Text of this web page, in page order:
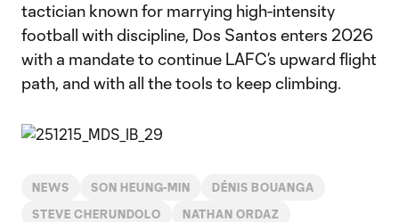
tactician known for marrying high-intensity
football with discipline, Dos Santos enters 2026
with a mandate to continue LAFC’s upward flight
path, and with all the tools to keep climbing.
NEWS SON HEUNG-MIN DÉNIS BOUANGA
STEVE CHERUNDOLO NATHAN ORDAZ